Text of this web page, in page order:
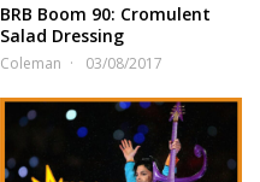
BRB Boom 90: Cromulent
Salad Dressing
Coleman 03/08/2017